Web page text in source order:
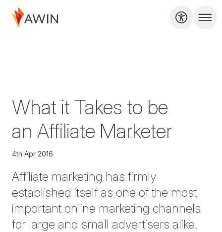
What it Takes to be
an Affiliate Marketer
4th Apr 2016
Affiliate marketing has firmly
established itself as one of the most
important online marketing channels
for large and small advertisers alike.